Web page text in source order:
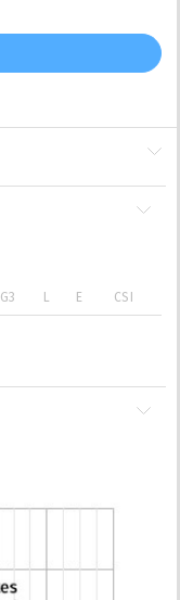
G3 L E CSI